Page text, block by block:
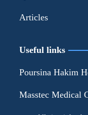
Articles
Useful links
Poursina Hakim
Masstec Medical